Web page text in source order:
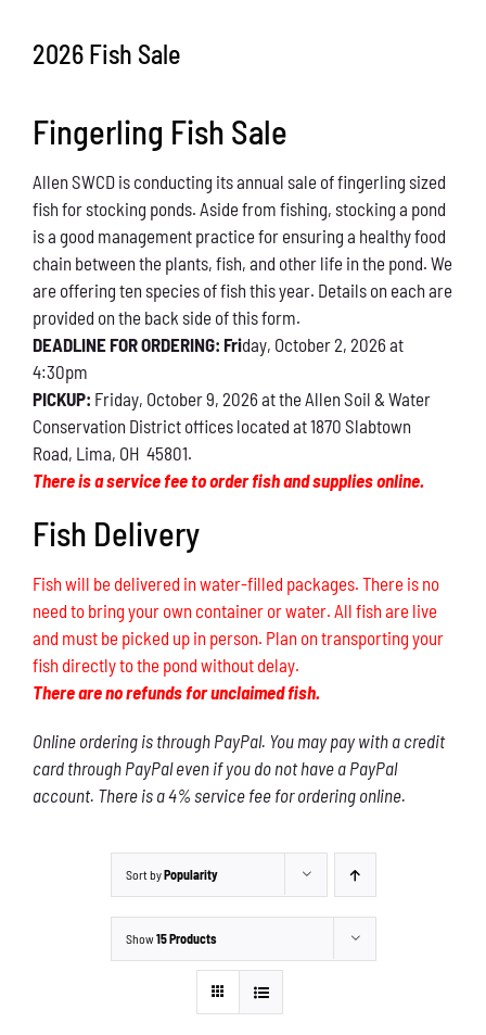
What You Can Do
Kids Corner
Blog
Links
Contact
Permits
2026 Fish Sale
Fingerling Fish Sale
Allen SWCD is conducting its annual sale of fingerling sized
fish for stocking ponds. Aside from fishing, stocking a pond
is a good management practice for ensuring a healthy food
chain between the plants, fish, and other life in the pond. We
are offering ten species of fish this year. Details on each are
provided on the back side of this form.
DEADLINE FOR ORDERING: Friday, October 2, 2026 at
4:30pm
PICKUP: Friday, October 9, 2026 at the Allen Soil & Water
Conservation District offices located at 1870 Slabtown
Road, Lima, OH 45801.
There is a service fee to order fish and supplies online.
Fish Delivery
Fish will be delivered in water-filled packages. There is no
need to bring your own container or water. All fish are live
and must be picked up in person. Plan on transporting your
fish directly to the pond without delay.
There are no refunds for unclaimed fish.
Online ordering is through PayPal. You may pay with a credit
card through PayPal even if you do not have a PayPal
account. There is a 4% service fee for ordering online.
Sort byPopularity
Show15 Products